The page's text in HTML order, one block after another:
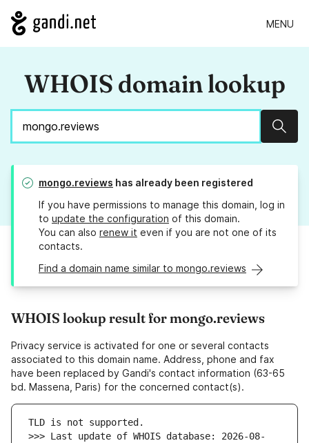
MENU
WHOIS domain lookup
mongo.reviews has already been registered
If you have permissions to manage this domain, log in
to update the configuration of this domain.
You can also renew it even if you are not one of its
contacts.
Find a domain name similar to mongo.reviews
WHOIS lookup result for mongo.reviews
Privacy service is activated for one or several contacts
associated to this domain name. Address, phone and fax
have been replaced by Gandi's contact information (63-65
bd. Massena, Paris) for the concerned contact(s).
>>> Last update of WHOIS database: 2026-08-